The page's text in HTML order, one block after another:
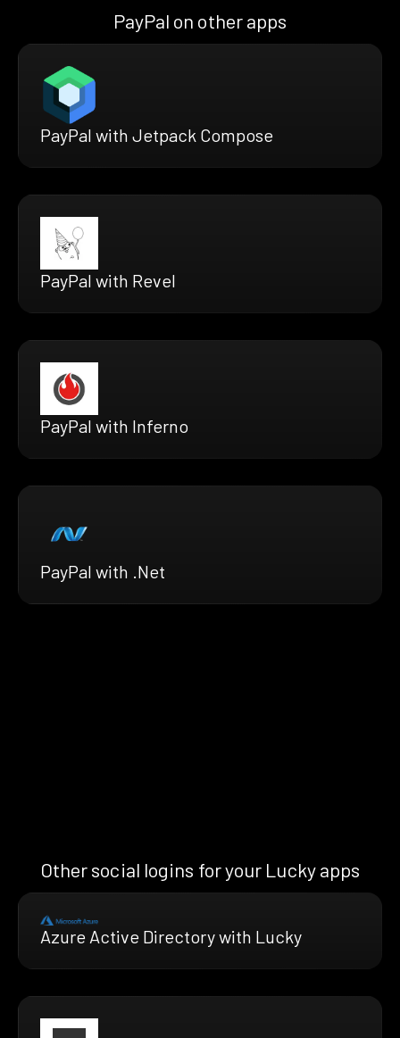
PayPal on other apps
PayPal with Jetpack Compose
PayPal with Revel
PayPal with Inferno
PayPal with .Net
Other social logins for your Lucky apps
Azure Active Directory with Lucky